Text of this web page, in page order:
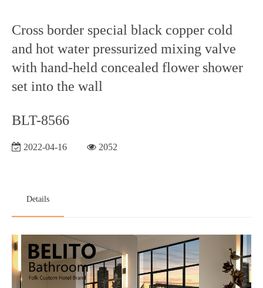
Cross border special black copper cold
and hot water pressurized mixing valve
with hand-held concealed flower shower
set into the wall
BLT-8566
2022-04-16 2052
Details